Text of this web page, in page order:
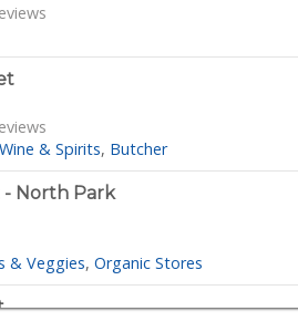
& Spirits Butcher
- North Park
& Veggies Organic Stores